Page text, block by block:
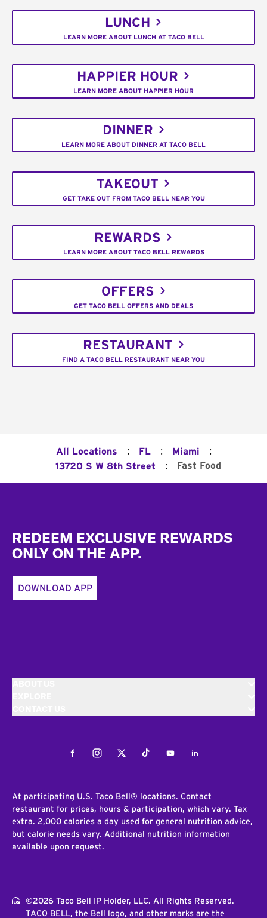
LUNCH
LEARN MORE ABOUT LUNCH AT TACO BELL
HAPPIER HOUR
LEARN MORE ABOUT HAPPIER HOUR
DINNER
LEARN MORE ABOUT DINNER AT TACO BELL
TAKEOUT
GET TAKE OUT FROM TACO BELL NEAR YOU
REWARDS
LEARN MORE ABOUT TACO BELL REWARDS
OFFERS
GET TACO BELL OFFERS AND DEALS
RESTAURANT
FIND A TACO BELL RESTAURANT NEAR YOU
All Locations : FL : Miami :
13720 S W 8th Street : Fast Food
REDEEM EXCLUSIVE REWARDS
ONLY ON THE APP.
DOWNLOAD APP
FacebookInstagramTwitterTiktokYoutubeLinkedIn
At participating U.S. Taco Bell® locations. Contact
restaurant for prices, hours & participation, which vary. Tax
extra. 2,000 calories a day used for general nutrition advice,
but calorie needs vary. Additional nutrition information
available upon request.
©2026 Taco Bell IP Holder, LLC. All Rights Reserved.
TACO BELL, the Bell logo, and other marks are the